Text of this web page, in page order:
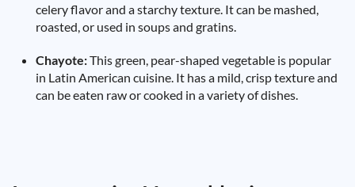
celery flavor and a starchy texture. It can be mashed,
roasted, or used in soups and gratins.
Chayote:This green, pear-shaped vegetable is popular
in Latin American cuisine. It has a mild, crisp texture and
can be eaten raw or cooked in a variety of dishes.